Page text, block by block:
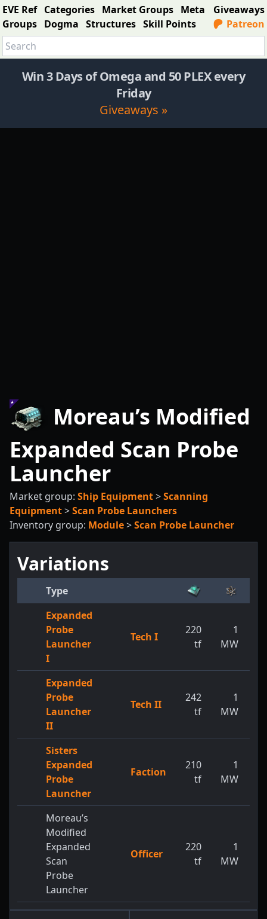
EVE Ref Categories Market Groups Meta
Groups Dogma Structures Skill Points
Giveaways
Patreon
Win 3 Days of Omega and 50 PLEX every
Friday
Giveaways »
Moreau’s Modified
Expanded Scan Probe
Launcher
Market group: Ship Equipment>Scanning
Equipment>Scan Probe Launchers
Inventory group: Module>Scan Probe Launcher
Variations
Type
Expanded
Probe
Launcher
I
Tech I
220
tf
1
MW
Expanded
Probe
Launcher
II
Tech II
242
tf
1
MW
Sisters
Expanded
Probe
Launcher
Faction
210
tf
1
MW
Moreau’s
Modified
Expanded
Scan
Probe
Launcher
Officer
220
tf
1
MW